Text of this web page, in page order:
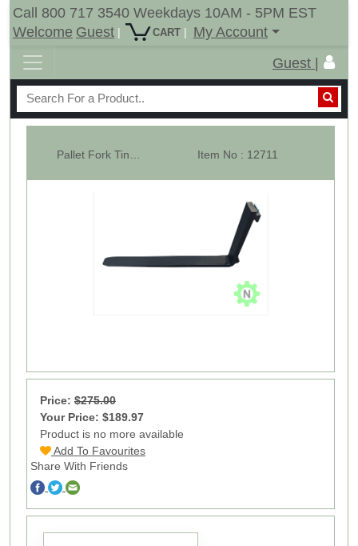
Call 800 717 3540 Weekdays 10AM - 5PM EST
Welcome Guest | CART |
My Account
Guest |
Item No : 12711
Price: $275.00
Your Price: $189.97
Product is no more available
Add To Favourites
Share With Friends